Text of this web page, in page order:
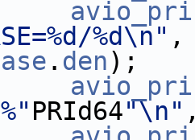
%d\n" ,
. den);
PRId64"\n"